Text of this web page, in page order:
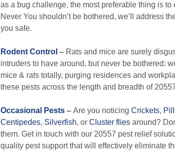
as a bug challenge, the most preferable thing is to
Never You shouldn’t be bothered, we’ll address
you safe.
Rodent Control – Rats and mice are surely
intruders to have around, but never be bothered:
mice & rats totally, purging residences and
these pests across the length and breadth of
Occasional Pests – Are you noticing Crickets,
Centipedes, Silverfish, or Cluster flies around?
them. Get in touch with our 20557 pest relief
quality pest support that will effectively eliminate